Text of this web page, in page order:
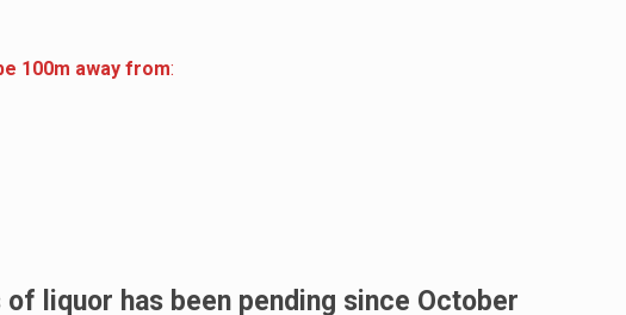
100m away from:
liquor has been pending since October